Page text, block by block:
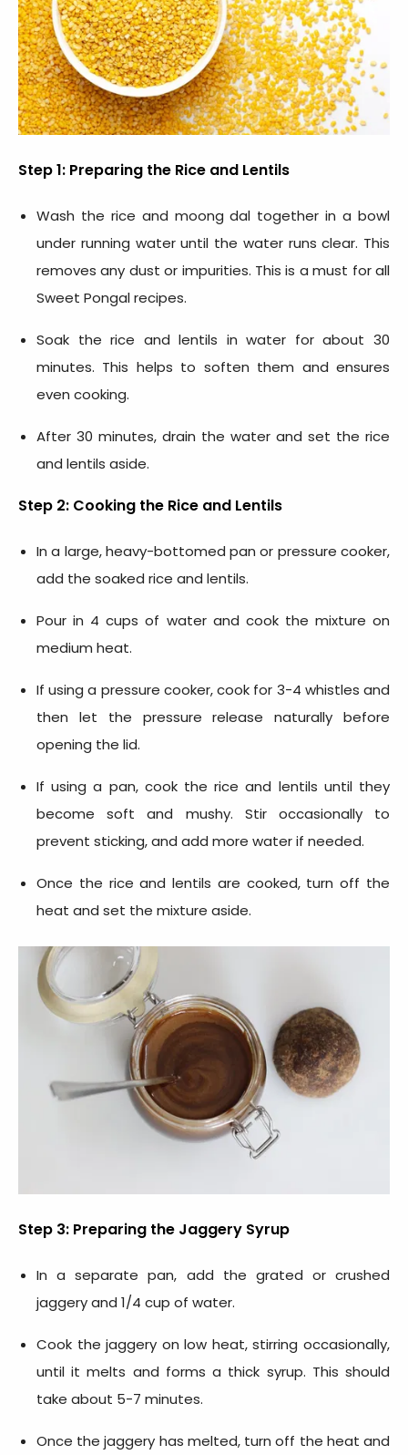
Step 1: Preparing the Rice and Lentils
Wash the rice and moong dal together in a bowl
under running water until the water runs clear. This
removes any dust or impurities. This is a must for all
Sweet Pongal recipes.
Soak the rice and lentils in water for about 30
minutes. This helps to soften them and ensures
even cooking.
After 30 minutes, drain the water and set the rice
and lentils aside.
Step 2: Cooking the Rice and Lentils
In a large, heavy-bottomed pan or pressure cooker,
add the soaked rice and lentils.
Pour in 4 cups of water and cook the mixture on
medium heat.
If using a pressure cooker, cook for 3-4 whistles and
then let the pressure release naturally before
opening the lid.
If using a pan, cook the rice and lentils until they
become soft and mushy. Stir occasionally to
prevent sticking, and add more water if needed.
Once the rice and lentils are cooked, turn off the
heat and set the mixture aside.
Step 3: Preparing the Jaggery Syrup
In a separate pan, add the grated or crushed
jaggery and 1/4 cup of water.
Cook the jaggery on low heat, stirring occasionally,
until it melts and forms a thick syrup. This should
take about 5-7 minutes.
Once the jaggery has melted, turn off the heat and